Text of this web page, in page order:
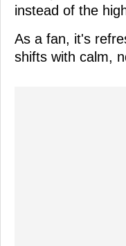
instead of the
As a fan, it's
shifts with calm,